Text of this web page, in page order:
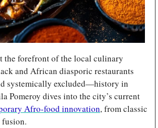
the forefront of the local culinary
and African diasporic restaurants
systemically excluded—history in
Pomeroy dives into the city’s current
Afro-food innovation, from classic
fusion.